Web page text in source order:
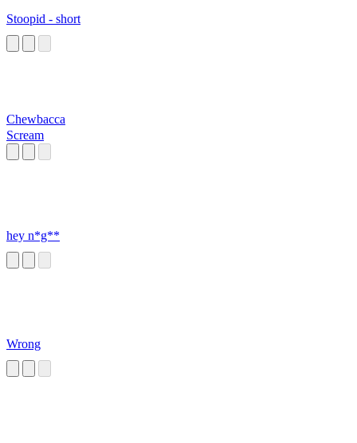
Stoopid - short
Chewbacca
Scream
hey n*g**
Wrong